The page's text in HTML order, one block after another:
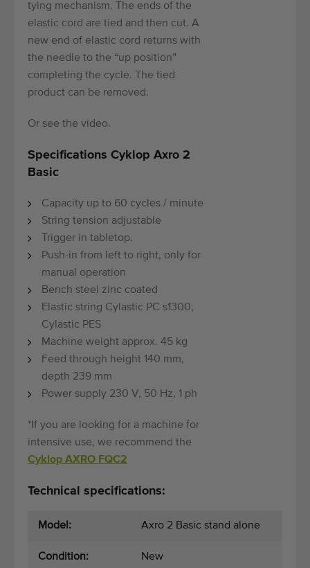
tying mechanism. The ends of the
elastic cord are tied and then cut. A
new end of elastic cord returns with
the needle to the “up position”
completing the cycle. The tied
product can be removed.
Or see the video.
Specifications Cyklop Axro 2
Basic
Capacity up to 60 cycles / minute
String tension adjustable
Trigger in tabletop.
Push-in from left to right, only for
manual operation
Bench steel zinc coated
Elastic string Cylastic PC s1300,
Cylastic PES
Machine weight approx. 45 kg
Feed through height 140 mm,
depth 239 mm
Power supply 230 V, 50 Hz, 1 ph
*If you are looking for a machine for
intensive use, we recommend the
Cyklop AXRO FQC2
Technical specifications:
Model: Axro 2 Basic stand alone
Condition: New